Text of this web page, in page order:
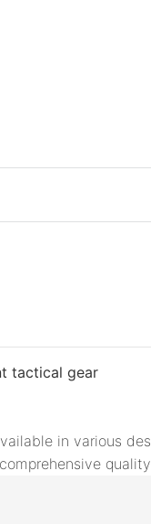
tactical gear
in various